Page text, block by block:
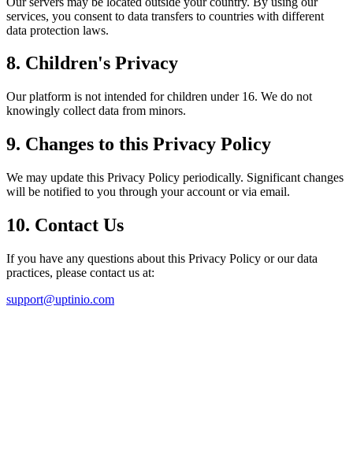
services, you consent to data transfers to countries with different
data protection laws.
8. Children's Privacy
Our platform is not intended for children under 16. We do not
knowingly collect data from minors.
9. Changes to this Privacy Policy
We may update this Privacy Policy periodically. Significant changes
will be notified to you through your account or via email.
10. Contact Us
If you have any questions about this Privacy Policy or our data
practices, please contact us at:
support@uptinio.com